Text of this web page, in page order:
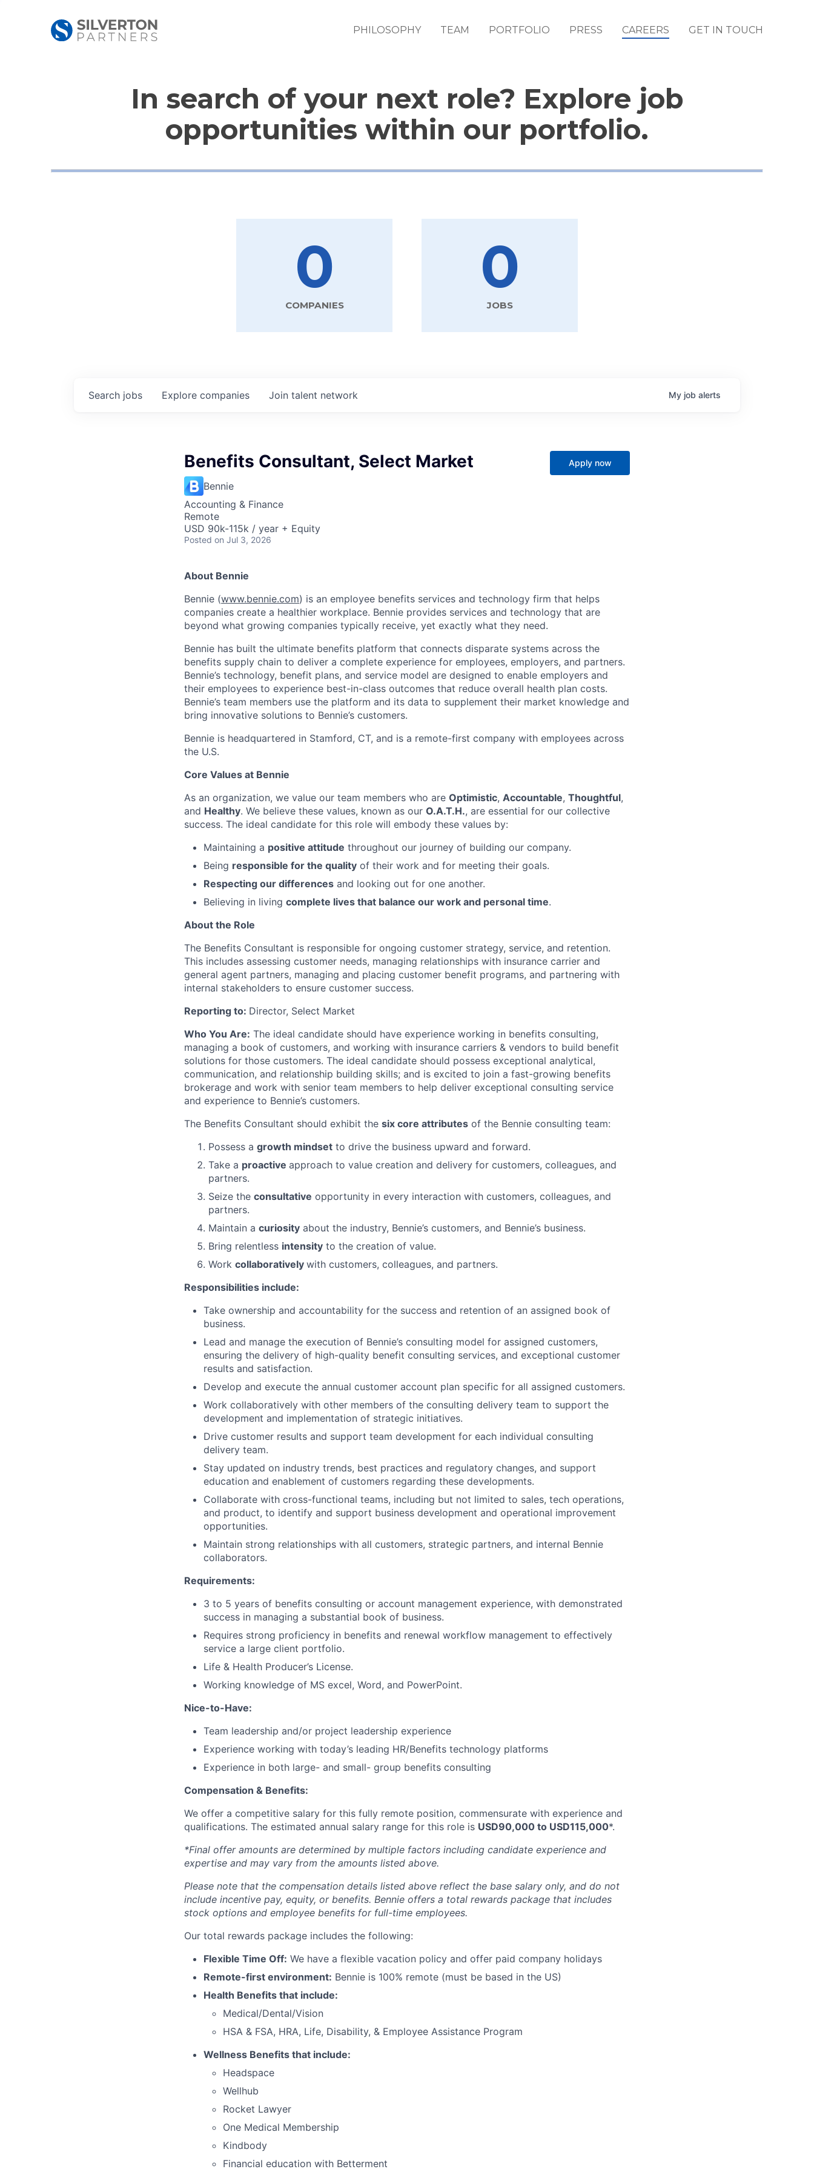
PHILOSOPHY TEAM PORTFOLIO PRESS CAREERS GET IN TOUCH
In search of your next role? Explore job
opportunities within our portfolio.
0
COMPANIES
0
JOBS
Search jobs Explore companies Join talent network My job alerts
Benefits Consultant, Select Market
Bennie
Accounting & Finance
Remote
USD 90k-115k / year + Equity
Posted on Jul 3, 2026
Apply now
About Bennie
Bennie (www.bennie.com) is an employee benefits services and technology firm that helps
companies create a healthier workplace. Bennie provides services and technology that are
beyond what growing companies typically receive, yet exactly what they need.
Bennie has built the ultimate benefits platform that connects disparate systems across the
benefits supply chain to deliver a complete experience for employees, employers, and partners.
Bennie’s technology, benefit plans, and service model are designed to enable employers and
their employees to experience best-in-class outcomes that reduce overall health plan costs.
Bennie’s team members use the platform and its data to supplement their market knowledge and
bring innovative solutions to Bennie’s customers.
Bennie is headquartered in Stamford, CT, and is a remote-first company with employees across
the U.S.
Core Values at Bennie
As an organization, we value our team members who are Optimistic, Accountable, Thoughtful,
and Healthy. We believe these values, known as our O.A.T.H., are essential for our collective
success. The ideal candidate for this role will embody these values by:
Maintaining a positive attitude throughout our journey of building our company.
Being responsible for the quality of their work and for meeting their goals.
Respecting our differences and looking out for one another.
Believing in living complete lives that balance our work and personal time.
About the Role
The Benefits Consultant is responsible for ongoing customer strategy, service, and retention.
This includes assessing customer needs, managing relationships with insurance carrier and
general agent partners, managing and placing customer benefit programs, and partnering with
internal stakeholders to ensure customer success.
Reporting to: Director, Select Market
Who You Are: The ideal candidate should have experience working in benefits consulting,
managing a book of customers, and working with insurance carriers & vendors to build benefit
solutions for those customers. The ideal candidate should possess exceptional analytical,
communication, and relationship building skills; and is excited to join a fast-growing benefits
brokerage and work with senior team members to help deliver exceptional consulting service
and experience to Bennie’s customers.
The Benefits Consultant should exhibit the six core attributes of the Bennie consulting team:
Possess a growth mindset to drive the business upward and forward.
Take a proactive approach to value creation and delivery for customers, colleagues, and
partners.
Seize the consultative opportunity in every interaction with customers, colleagues, and
partners.
Maintain a curiosity about the industry, Bennie’s customers, and Bennie’s business.
Bring relentless intensity to the creation of value.
Work collaboratively with customers, colleagues, and partners.
Responsibilities include:
Take ownership and accountability for the success and retention of an assigned book of
business.
Lead and manage the execution of Bennie’s consulting model for assigned customers,
ensuring the delivery of high-quality benefit consulting services, and exceptional customer
results and satisfaction.
Develop and execute the annual customer account plan specific for all assigned customers.
Work collaboratively with other members of the consulting delivery team to support the
development and implementation of strategic initiatives.
Drive customer results and support team development for each individual consulting
delivery team.
Stay updated on industry trends, best practices and regulatory changes, and support
education and enablement of customers regarding these developments.
Collaborate with cross-functional teams, including but not limited to sales, tech operations,
and product, to identify and support business development and operational improvement
opportunities.
Maintain strong relationships with all customers, strategic partners, and internal Bennie
collaborators.
Requirements:
3 to 5 years of benefits consulting or account management experience, with demonstrated
success in managing a substantial book of business.
Requires strong proficiency in benefits and renewal workflow management to effectively
service a large client portfolio.
Life & Health Producer’s License.
Working knowledge of MS excel, Word, and PowerPoint.
Nice-to-Have:
Team leadership and/or project leadership experience
Experience working with today’s leading HR/Benefits technology platforms
Experience in both large- and small- group benefits consulting
Compensation & Benefits:
We offer a competitive salary for this fully remote position, commensurate with experience and
qualifications. The estimated annual salary range for this role is USD90,000 to USD115,000*.
*Final offer amounts are determined by multiple factors including candidate experience and
expertise and may vary from the amounts listed above.
Please note that the compensation details listed above reflect the base salary only, and do not
include incentive pay, equity, or benefits. Bennie offers a total rewards package that includes
stock options and employee benefits for full-time employees.
Our total rewards package includes the following:
Flexible Time Off: We have a flexible vacation policy and offer paid company holidays
Remote-first environment: Bennie is 100% remote (must be based in the US)
Health Benefits that include:
Medical/Dental/Vision
HSA & FSA, HRA, Life, Disability, & Employee Assistance Program
Wellness Benefits that include:
Headspace
Wellhub
Rocket Lawyer
One Medical Membership
Kindbody
Financial education with Betterment